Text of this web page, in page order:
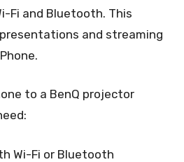
Fi and Bluetooth. This
and streaming
to a BenQ projector
Wi-Fi or Bluetooth